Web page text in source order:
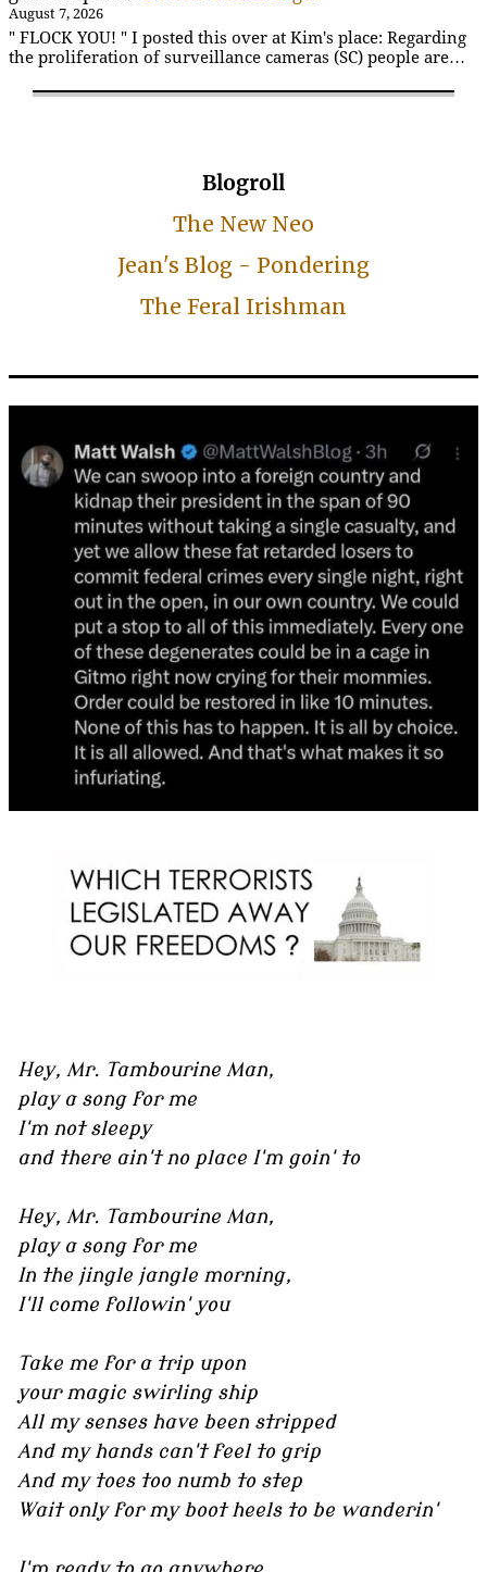
August 7, 2026
" FLOCK YOU! " I posted this over at Kim's place: Regarding
the proliferation of surveillance cameras (SC) people are…
Blogroll
The New Neo
Jean's Blog - Pondering
The Feral Irishman
Hey, Mr. Tambourine Man,
play a song for me
I'm not sleepy
and there ain't no place I'm goin' to
Hey, Mr. Tambourine Man,
play a song for me
In the jingle jangle morning,
I'll come followin' you
Take me for a trip upon
your magic swirling ship
All my senses have been stripped
And my hands can't feel to grip
And my toes too numb to step
Wait only for my boot heels to be wanderin'